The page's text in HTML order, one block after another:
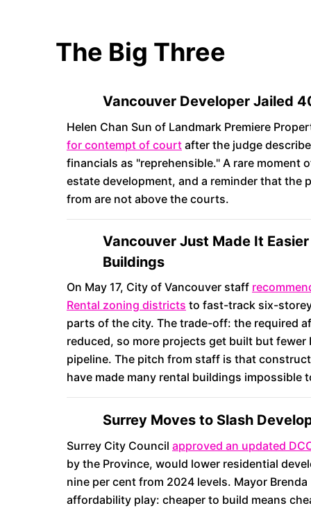
The Big Three
Vancouver Developer Jailed
Helen Chan Sun of Landmark Premiere
for contempt of court after the judge
financials as "reprehensible." A rare moment
estate development, and a reminder that the
from are not above the courts.
Vancouver Just Made It
Buildings
On May 17, City of Vancouver staff
Rental zoning districts to fast-track six-
parts of the city. The trade-off: the required
reduced, so more projects get built but
pipeline. The pitch from staff is that
have made many rental buildings impossible
Surrey Moves to Slash
Surrey City Council approved an updated
by the Province, would lower residential
nine per cent from 2024 levels. Mayor
affordability play: cheaper to build means